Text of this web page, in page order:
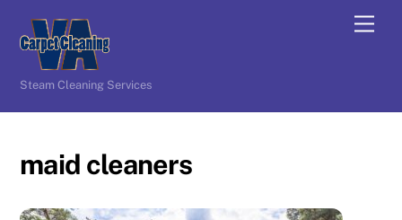
content
Steam Cleaning Services
maid cleaners